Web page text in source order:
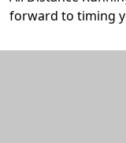
forward to timing